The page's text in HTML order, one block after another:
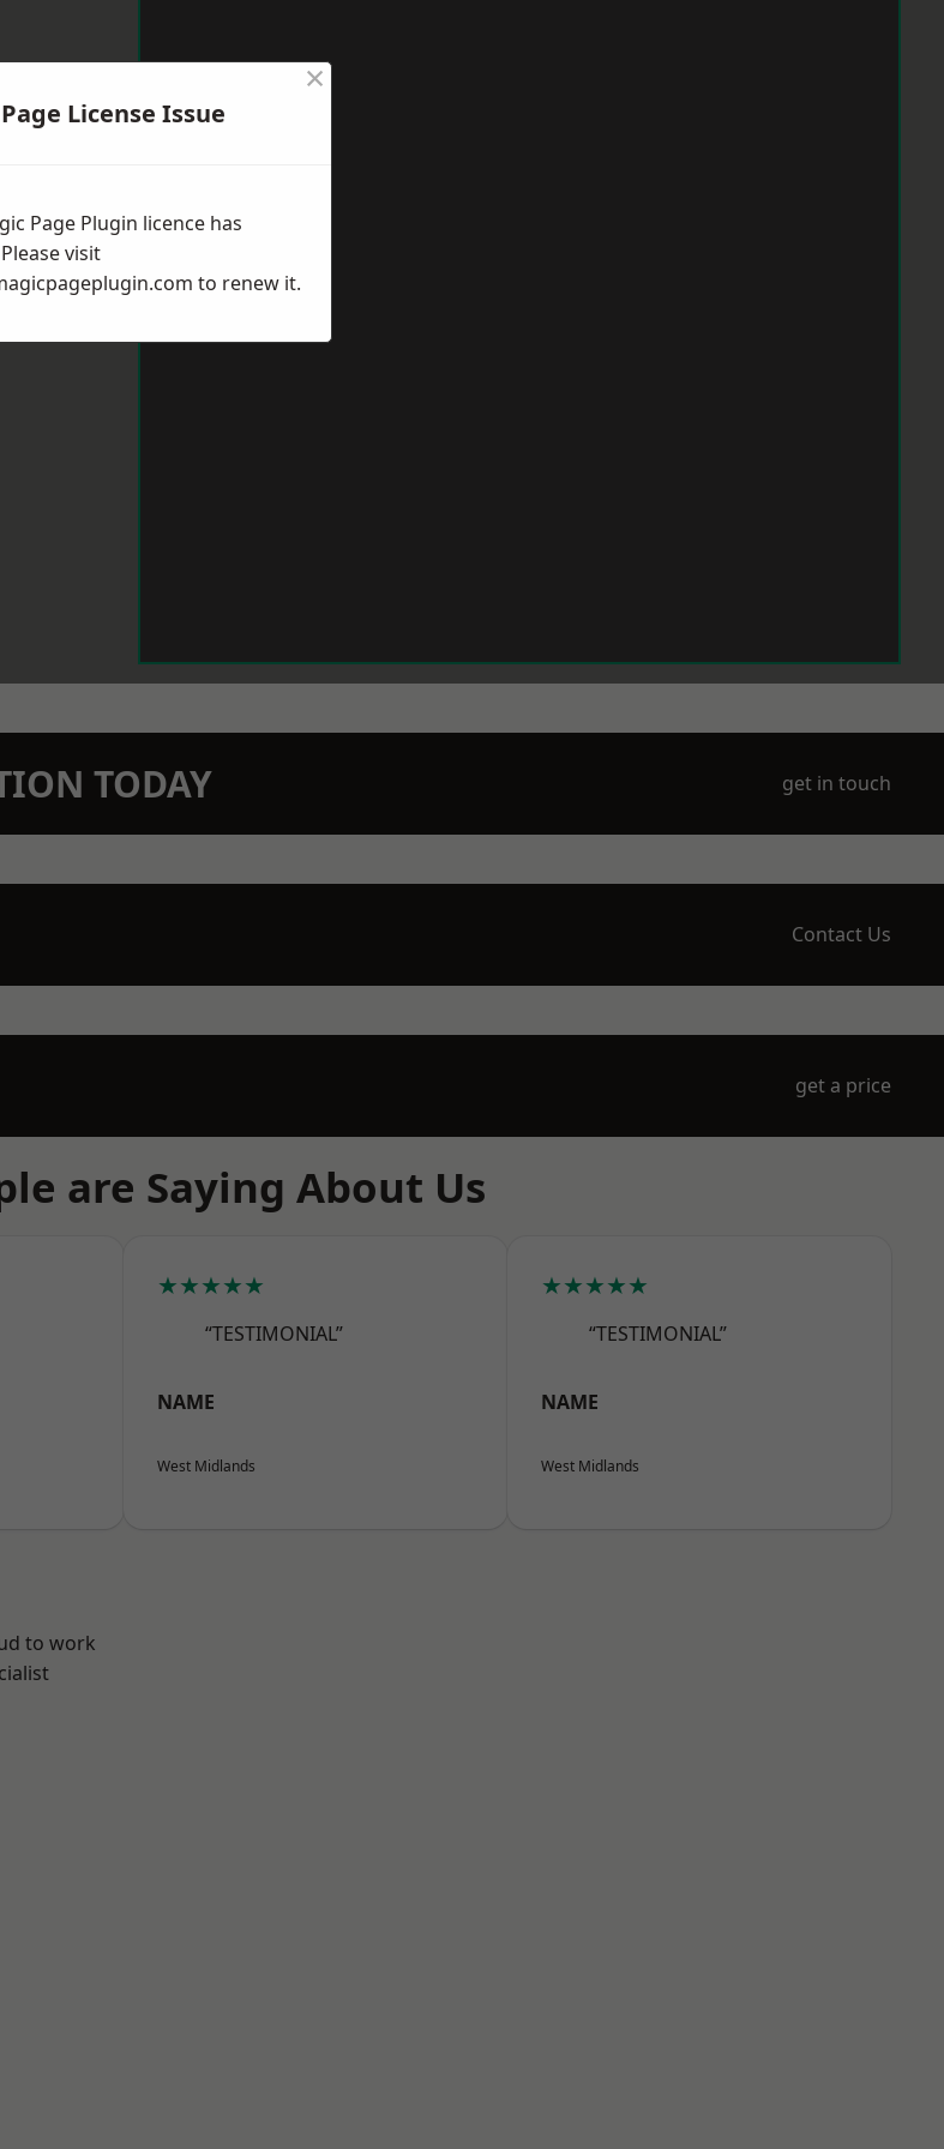
TODAY get in touch
Contact Us
get a price
are Saying About Us
★★★★★
“TESTIMONIAL”
NAME
West Midlands
★★★★★
“TESTIMONIAL”
NAME
West Midlands
to work
License Issue
×
Page Plugin licence has
visit
to renew it.